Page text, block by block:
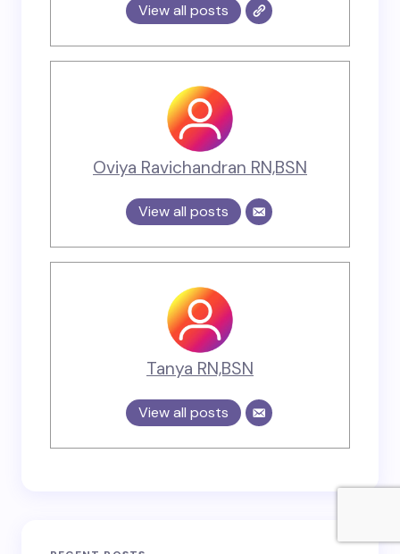
View all posts
Oviya Ravichandran RN,BSN
View all posts
Tanya RN,BSN
View all posts